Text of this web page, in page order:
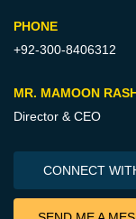
PHONE
+92-300-8406312
MR. MAMOON
Director & CEO
CONNECT